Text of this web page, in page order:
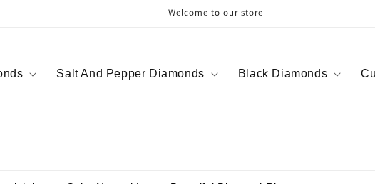
Welcome to our store
Salt And Pepper Diamonds Black Diamonds